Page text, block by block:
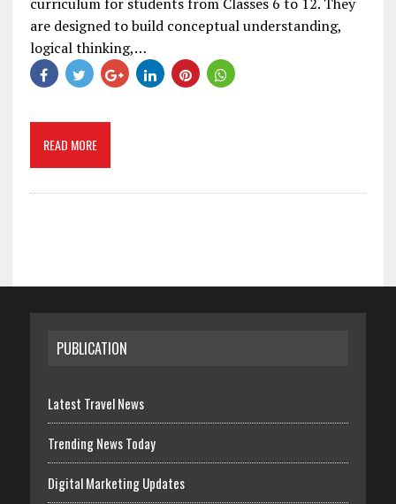
are designed to build conceptual understanding,
logical thinking,…
READ MORE
PUBLICATION
Latest Travel News
Trending News Today
Digital Marketing Updates